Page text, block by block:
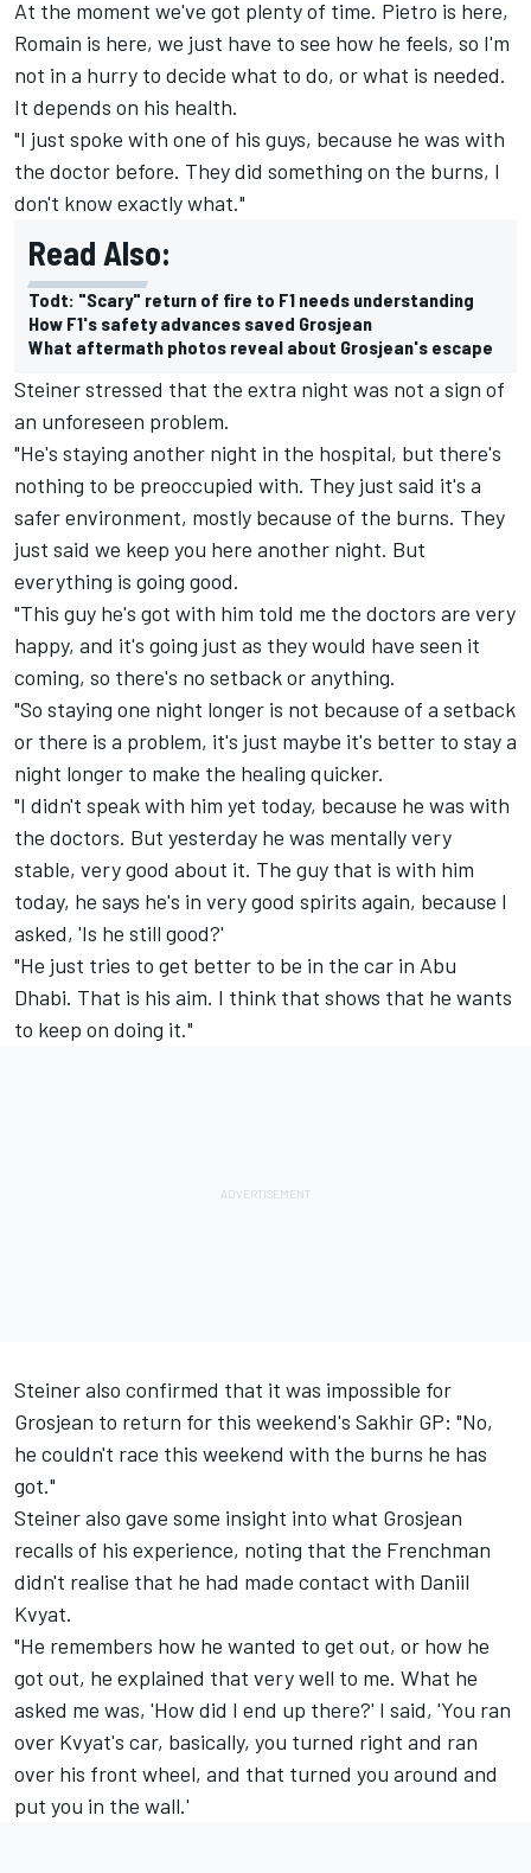
At the moment we've got plenty of time. Pietro is here,
Romain is here, we just have to see how he feels, so I'm
not in a hurry to decide what to do, or what is needed.
It depends on his health.
"I just spoke with one of his guys, because he was with
the doctor before. They did something on the burns, I
don't know exactly what."
Read Also:
Todt: "Scary" return of fire to F1 needs understanding
How F1's safety advances saved Grosjean
What aftermath photos reveal about Grosjean's escape
Steiner stressed that the extra night was not a sign of
an unforeseen problem.
"He's staying another night in the hospital, but there's
nothing to be preoccupied with. They just said it's a
safer environment, mostly because of the burns. They
just said we keep you here another night. But
everything is going good.
"This guy he's got with him told me the doctors are very
happy, and it's going just as they would have seen it
coming, so there's no setback or anything.
"So staying one night longer is not because of a setback
or there is a problem, it's just maybe it's better to stay a
night longer to make the healing quicker.
"I didn't speak with him yet today, because he was with
the doctors. But yesterday he was mentally very
stable, very good about it. The guy that is with him
today, he says he's in very good spirits again, because I
asked, 'Is he still good?'
"He just tries to get better to be in the car in Abu
Dhabi. That is his aim. I think that shows that he wants
to keep on doing it."
Steiner also confirmed that it was impossible for
Grosjean to return for this weekend's Sakhir GP: "No,
he couldn't race this weekend with the burns he has
got."
Steiner also gave some insight into what Grosjean
recalls of his experience, noting that the Frenchman
didn't realise that he had made contact with Daniil
Kvyat.
"He remembers how he wanted to get out, or how he
got out, he explained that very well to me. What he
asked me was, 'How did I end up there?' I said, 'You ran
over Kvyat's car, basically, you turned right and ran
over his front wheel, and that turned you around and
put you in the wall.'